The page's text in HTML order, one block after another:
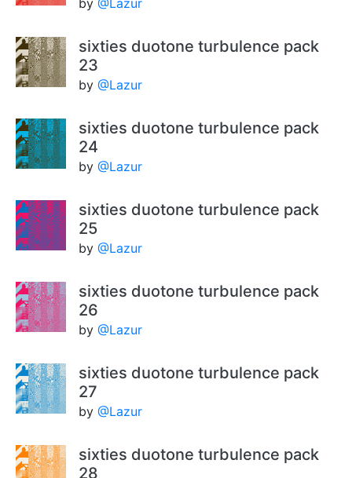
sixties duotone turbulence pack
23
by @Lazur
sixties duotone turbulence pack
24
by @Lazur
sixties duotone turbulence pack
25
by @Lazur
sixties duotone turbulence pack
26
by @Lazur
sixties duotone turbulence pack
27
by @Lazur
sixties duotone turbulence pack
28